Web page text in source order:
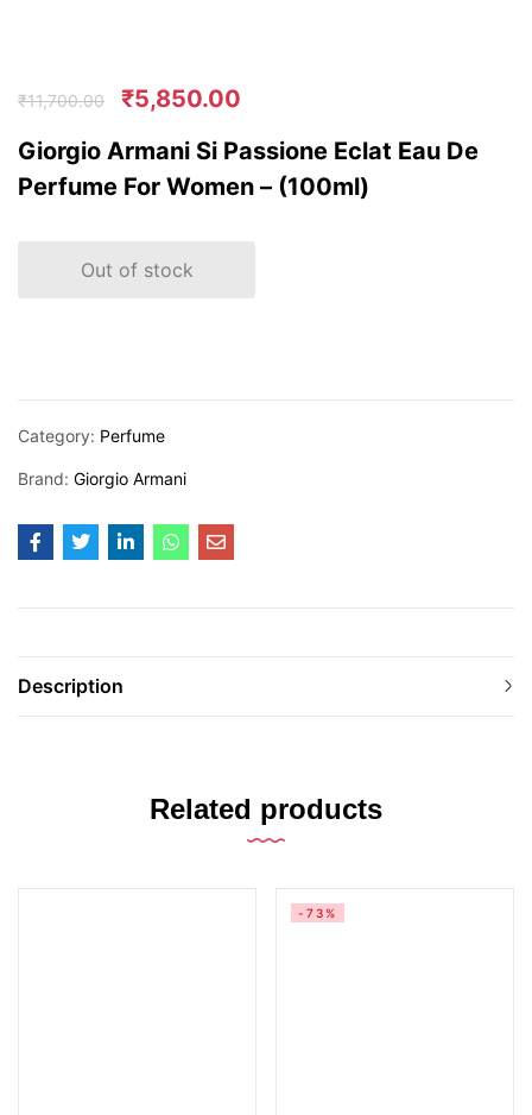
₹11,700.00 ₹5,850.00
Giorgio Armani Si Passione Eclat Eau De
Perfume For Women – (100ml)
Out of stock
Category: Perfume
Brand: Giorgio Armani
Description
Related products
-73%